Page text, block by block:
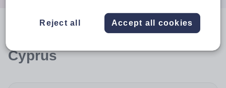
resultsin Northern
Cyprus
Reject all Accept all cookies